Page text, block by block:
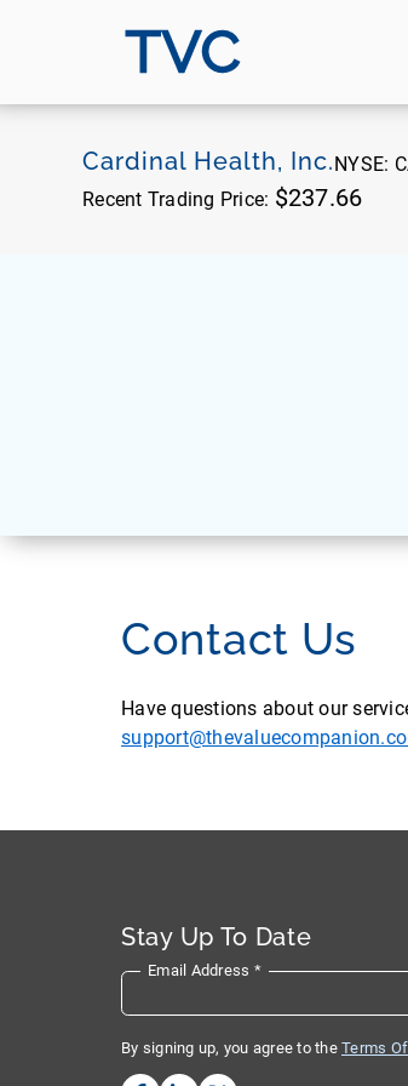
TVC
Cardinal Health, Inc.NYSE:
Recent Trading Price: $237.66
Contact Us
Have questions about our
Stay Up To Date
Email Address *
By signing up, you agree to the Terms